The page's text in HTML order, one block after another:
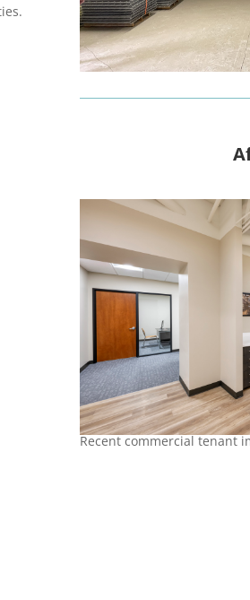
Recent commercial tenant